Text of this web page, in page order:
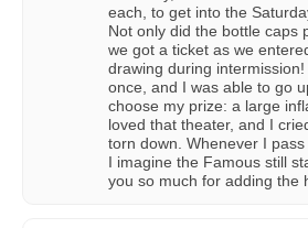
each, to get into the
Not only did the bottle caps
we got a ticket as we
drawing during
once, and I was able to go
choose my prize: a large
loved that theater, and I
torn down. Whenever I
I imagine the Famous still
you so much for adding the